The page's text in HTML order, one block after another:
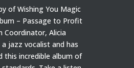
of Wishing You Magic
– Passage to Profit
Coordinator, Alicia
a jazz vocalist and has
this incredible album of